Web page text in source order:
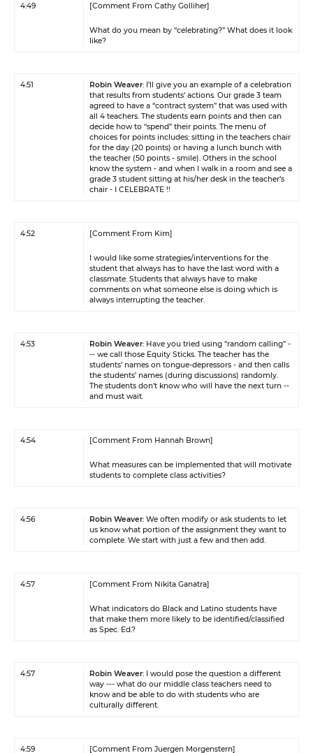
4:49 [Comment From Cathy Golliher]
What do you mean by “celebrating?” What does it look
like?
4:51 Robin Weaver: I’ll give you an example of a celebration
that results from students’ actions. Our grade 3 team
agreed to have a “contract system” that was used with
all 4 teachers. The students earn points and then can
decide how to “spend” their points. The menu of
choices for points includes: sitting in the teachers chair
for the day (20 points) or having a lunch bunch with
the teacher (50 points - smile). Others in the school
know the system - and when I walk in a room and see a
grade 3 student sitting at his/her desk in the teacher’s
chair - I CELEBRATE !!
4:52 [Comment From Kim]
I would like some strategies/interventions for the
student that always has to have the last word with a
classmate. Students that always have to make
comments on what someone else is doing which is
always interrupting the teacher.
4:53 Robin Weaver: Have you tried using “random calling” -
-- we call those Equity Sticks. The teacher has the
students’ names on tongue-depressors - and then calls
the students’ names (during discussions) randomly.
The students don’t know who will have the next turn --
and must wait.
4:54 [Comment From Hannah Brown]
What measures can be implemented that will motivate
students to complete class activities?
4:56 Robin Weaver: We often modify or ask students to let
us know what portion of the assignment they want to
complete. We start with just a few and then add.
4:57 [Comment From Nikita Ganatra]
What indicators do Black and Latino students have
that make them more likely to be identified/classified
as Spec. Ed.?
4:57 Robin Weaver: I would pose the question a different
way --- what do our middle class teachers need to
know and be able to do with students who are
culturally different.
4:59 [Comment From Juergen Morgenstern]